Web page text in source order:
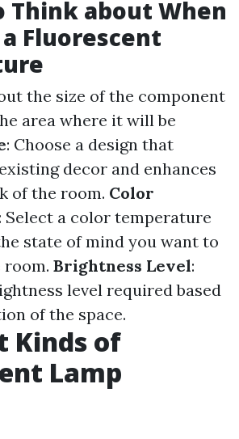
Think about When
Fluorescent
the size of the component
area where it will be
: Choose a design that
decor and enhances
of the room. Color
: Select a color temperature
state of mind you want to
Brightness Level:
level required based
of the space.
Kinds of
Lamp